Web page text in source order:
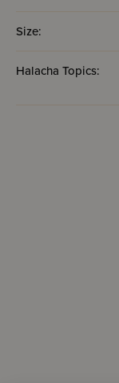
Size:
Halacha Topics: